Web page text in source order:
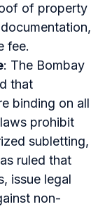
of property
fee.
: The Bombay
that
binding on all
prohibit
subletting,
ruled that
issue legal
non-